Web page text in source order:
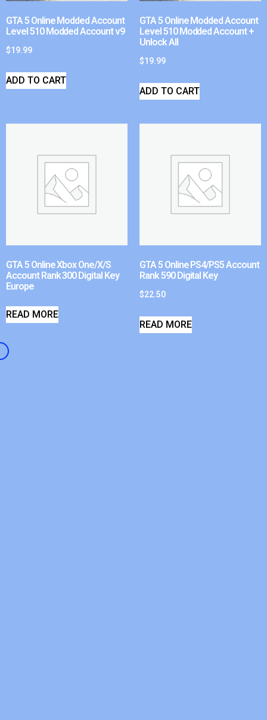
GTA 5 Online Modded Account
Level 510 Modded Account v9
$19.99
ADD TO CART
GTA 5 Online Modded Account
Level 510 Modded Account +
Unlock All
$19.99
ADD TO CART
GTA 5 Online Xbox One/X/S
Account Rank 300 Digital Key
Europe
READ MORE
GTA 5 Online PS4/PS5 Account
Rank 590 Digital Key
$22.50
READ MORE